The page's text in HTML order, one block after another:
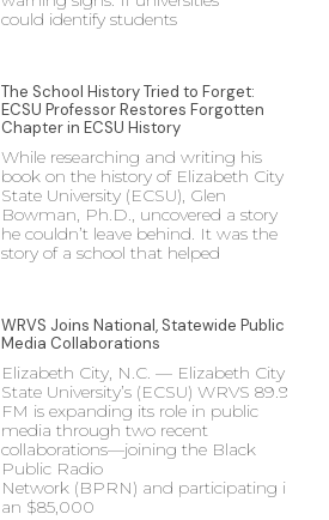
could identify students
The School History Tried to Forget:
ECSU Professor Restores Forgotten
Chapter in ECSU History
While researching and writing his
book on the history of Elizabeth City
State University (ECSU), Glen
Bowman, Ph.D., uncovered a story
he couldn’t leave behind. It was the
story of a school that helped
WRVS Joins National, Statewide Public
Media Collaborations
Elizabeth City, N.C. — Elizabeth City
State University’s (ECSU) WRVS 89.9
FM is expanding its role in public
media through two recent
collaborations—joining the Black
Public Radio
Network (BPRN) and participating in
an $85,000